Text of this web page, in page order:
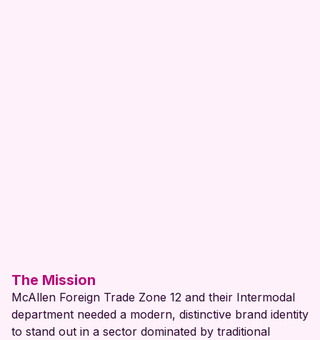
The Mission
McAllen Foreign Trade Zone 12 and their Intermodal
department needed a modern, distinctive brand identity
to stand out in a sector dominated by traditional